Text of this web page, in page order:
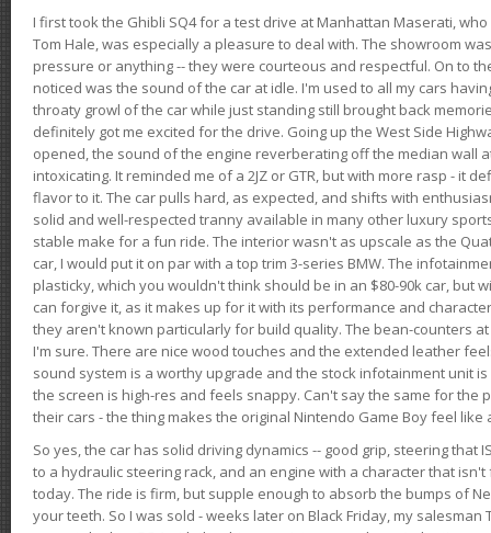
I first took the Ghibli SQ4 for a test drive at Manhattan Maserati,
Tom Hale, was especially a pleasure to deal with. The showroom
pressure or anything -- they were courteous and respectful. On to
noticed was the sound of the car at idle. I'm used to all my cars
throaty growl of the car while just standing still brought back
definitely got me excited for the drive. Going up the West Side
opened, the sound of the engine reverberating off the median wall
intoxicating. It reminded me of a 2JZ or GTR, but with more rasp - it
flavor to it. The car pulls hard, as expected, and shifts with
solid and well-respected tranny available in many other luxury
stable make for a fun ride. The interior wasn't as upscale as the
car, I would put it on par with a top trim 3-series BMW. The
plasticky, which you wouldn't think should be in an $80-90k car, but
can forgive it, as it makes up for it with its performance and
they aren't known particularly for build quality. The bean-counters
I'm sure. There are nice wood touches and the extended leather
sound system is a worthy upgrade and the stock infotainment unit
the screen is high-res and feels snappy. Can't say the same for the
their cars - the thing makes the original Nintendo Game Boy feel like
So yes, the car has solid driving dynamics -- good grip, steering that
to a hydraulic steering rack, and an engine with a character that
today. The ride is firm, but supple enough to absorb the bumps of
your teeth. So I was sold - weeks later on Black Friday, my